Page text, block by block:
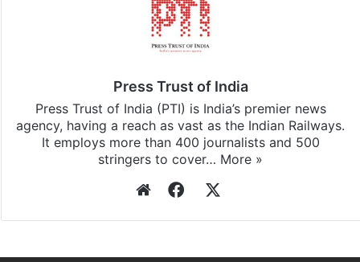
Press Trust of India
Press Trust of India (PTI) is India’s premier news
agency, having a reach as vast as the Indian Railways.
It employs more than 400 journalists and 500
stringers to cover… More »
WebsiteFacebook